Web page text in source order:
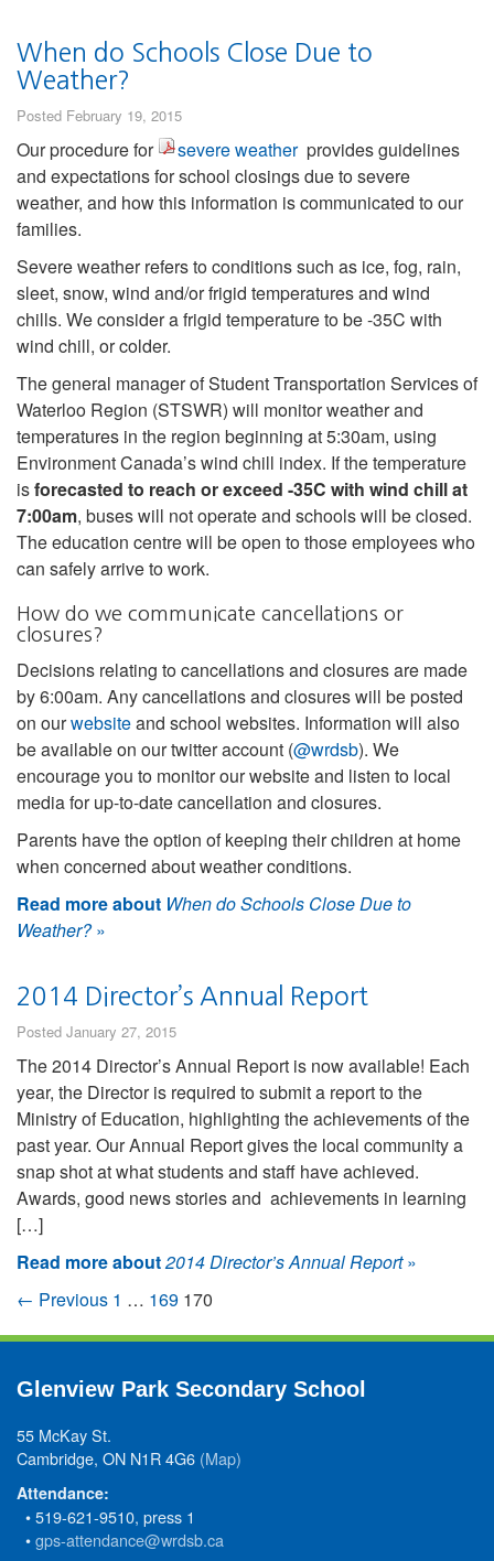
When do Schools Close Due to
Weather?
Posted February 19, 2015
Our procedure for severe weather provides guidelines
and expectations for school closings due to severe
weather, and how this information is communicated to our
families.
Severe weather refers to conditions such as ice, fog, rain,
sleet, snow, wind and/or frigid temperatures and wind
chills. We consider a frigid temperature to be -35C with
wind chill, or colder.
The general manager of Student Transportation Services of
Waterloo Region (STSWR) will monitor weather and
temperatures in the region beginning at 5:30am, using
Environment Canada’s wind chill index. If the temperature
isforecasted to reach or exceed -35C with wind chill at
7:00am, buses will not operate and schools will be closed.
The education centre will be open to those employees who
can safely arrive to work.
How do we communicate cancellations or
closures?
Decisions relating to cancellations and closures are made
by 6:00am. Any cancellations and closures will be posted
on ourwebsiteand school websites. Information will also
be available on our twitter account (@wrdsb). We
encourage you to monitor our website and listen to local
media for up-to-date cancellation and closures.
Parents have the option of keeping their children at home
when concerned about weather conditions.
Read more about When do Schools Close Due to
Weather?»
2014 Director’s Annual Report
Posted January 27, 2015
The 2014 Director’s Annual Report is now available! Each
year, the Director is required to submit a report to the
Ministry of Education, highlighting the achievements of the
past year. Our Annual Report gives the local community a
snap shot at what students and staff have achieved.
Awards, good news stories and achievements in learning
[…]
Read more about2014 Director’s Annual Report»
← Previous 1 … 169 170
Glenview Park Secondary School
55 McKay St.
Cambridge, ON N1R 4G6 (Map)
Attendance:
• 519-621-9510, press 1
•gps-attendance@wrdsb.ca